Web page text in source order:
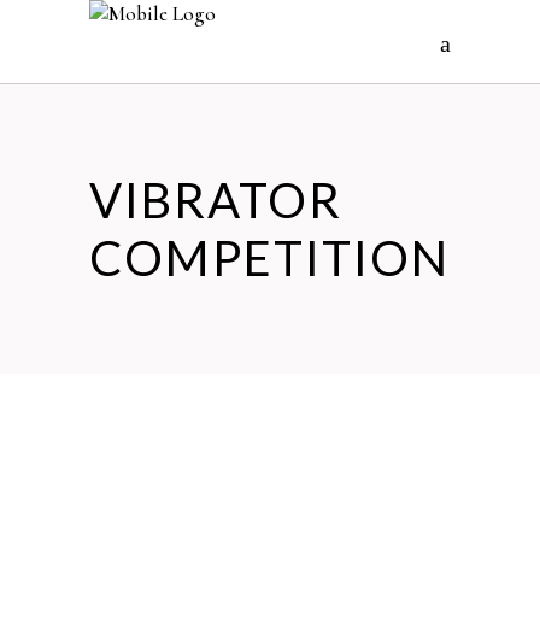
VIBRATOR
COMPETITION